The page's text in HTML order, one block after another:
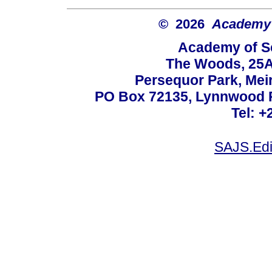
© 2026
Academy of
The Woods,
Persequor Park,
PO Box 72135, Lynnwood
Tel: